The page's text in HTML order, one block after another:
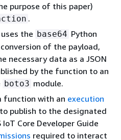
purpose of this paper)
.
the base64 Python
of the payload,
necessary data as a JSON
by the function to an
boto3 module.
function with an execution
publish to the designated
Core Developer Guide
required to interact